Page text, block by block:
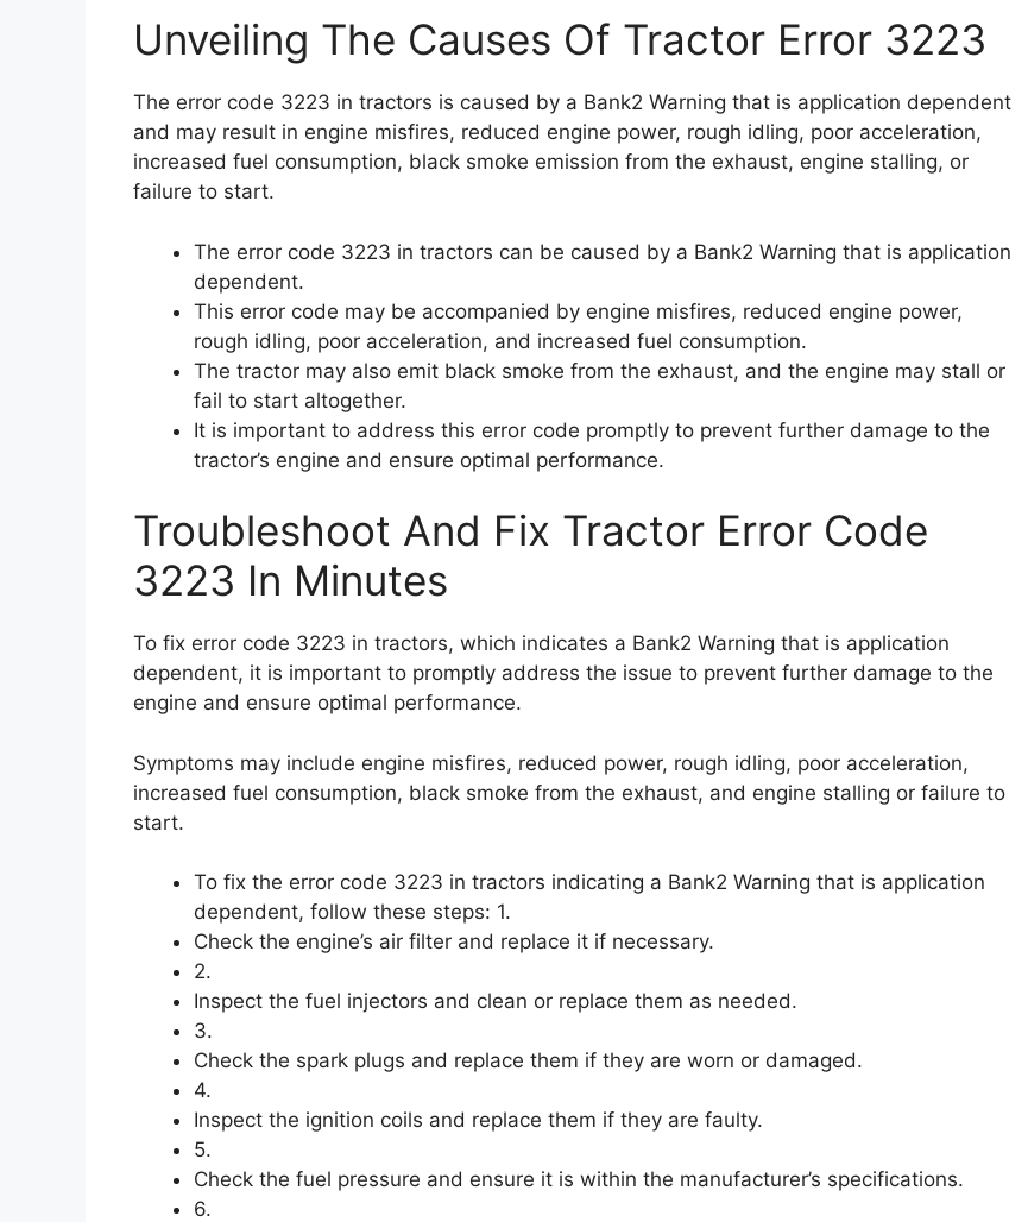
Unveiling The Causes Of Tractor Error 3223
The error code 3223 in tractors is caused by a Bank2 Warning that is application dependent
and may result in engine misfires, reduced engine power, rough idling, poor acceleration,
increased fuel consumption, black smoke emission from the exhaust, engine stalling, or
failure to start.
The error code 3223 in tractors can be caused by a Bank2 Warning that is application
dependent.
This error code may be accompanied by engine misfires, reduced engine power,
rough idling, poor acceleration, and increased fuel consumption.
The tractor may also emit black smoke from the exhaust, and the engine may stall or
fail to start altogether.
It is important to address this error code promptly to prevent further damage to the
tractor’s engine and ensure optimal performance.
Troubleshoot And Fix Tractor Error Code
3223 In Minutes
To fix error code 3223 in tractors, which indicates a Bank2 Warning that is application
dependent, it is important to promptly address the issue to prevent further damage to the
engine and ensure optimal performance.
Symptoms may include engine misfires, reduced power, rough idling, poor acceleration,
increased fuel consumption, black smoke from the exhaust, and engine stalling or failure to
start.
To fix the error code 3223 in tractors indicating a Bank2 Warning that is application
dependent, follow these steps: 1.
Check the engine’s air filter and replace it if necessary.
2.
Inspect the fuel injectors and clean or replace them as needed.
3.
Check the spark plugs and replace them if they are worn or damaged.
4.
Inspect the ignition coils and replace them if they are faulty.
5.
Check the fuel pressure and ensure it is within the manufacturer’s specifications.
6.